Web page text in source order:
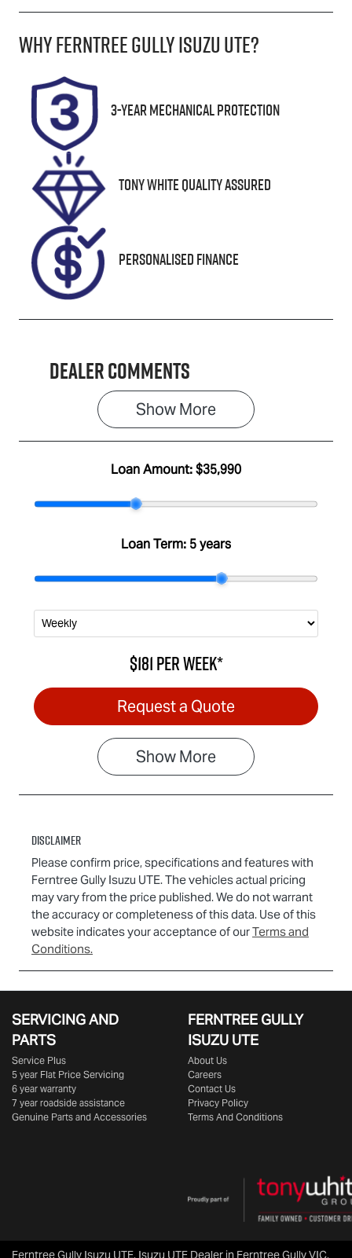
Automatic
Seats
5
Registration
2AV1UD
Rego Expiry
Expires on
November 29,
2026
U8867
VIN
JTNAAAAB80
J000163
WhyFerntree Gully Isuzu UTE?
3-Year Mechanical Protection
Tony White Quality Assured
Personalised Finance
Dealer Comments
Show More
Loan Amount:$35,990
Loan Term: 5 years
$181perweek*
Request a Quote
ShowMore
Disclaimer
Please confirm price, specifications and features with
Ferntree Gully Isuzu UTE. The vehicles actual pricing
may vary from the price published. We do not warrant
the accuracy or completeness of this data. Use of this
website indicates your acceptance of ourTerms and
Conditions.
SERVICING AND
PARTS
Service Plus
5 year Flat Price Servicing
6 year warranty
7 year roadside assistance
Genuine Parts and Accessories
FERNTREE GULLY
ISUZU UTE
About Us
Careers
Contact Us
Privacy Policy
Terms And Conditions
Ferntree Gully Isuzu UTE. Isuzu UTE Dealer in Ferntree Gully VIC.